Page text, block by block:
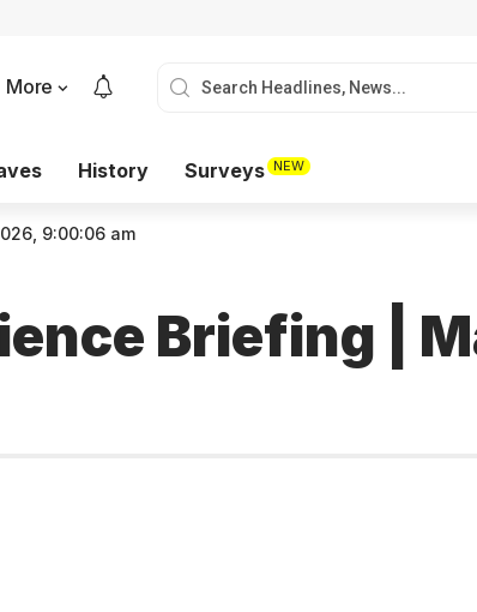
More
History Surveys NEW
9:00:06 am
Briefing |